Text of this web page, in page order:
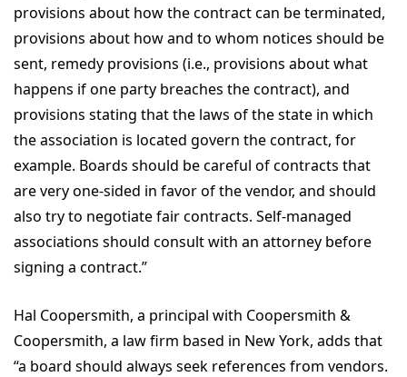
provisions about how the contract can be terminated,
provisions about how and to whom notices should be
sent, remedy provisions (i.e., provisions about what
happens if one party breaches the contract), and
provisions stating that the laws of the state in which
the association is located govern the contract, for
example. Boards should be careful of contracts that
are very one-sided in favor of the vendor, and should
also try to negotiate fair contracts. Self-managed
associations should consult with an attorney before
signing a contract.”
Hal Coopersmith, a principal with Coopersmith &
Coopersmith, a law firm based in New York, adds that
“a board should always seek references from vendors.